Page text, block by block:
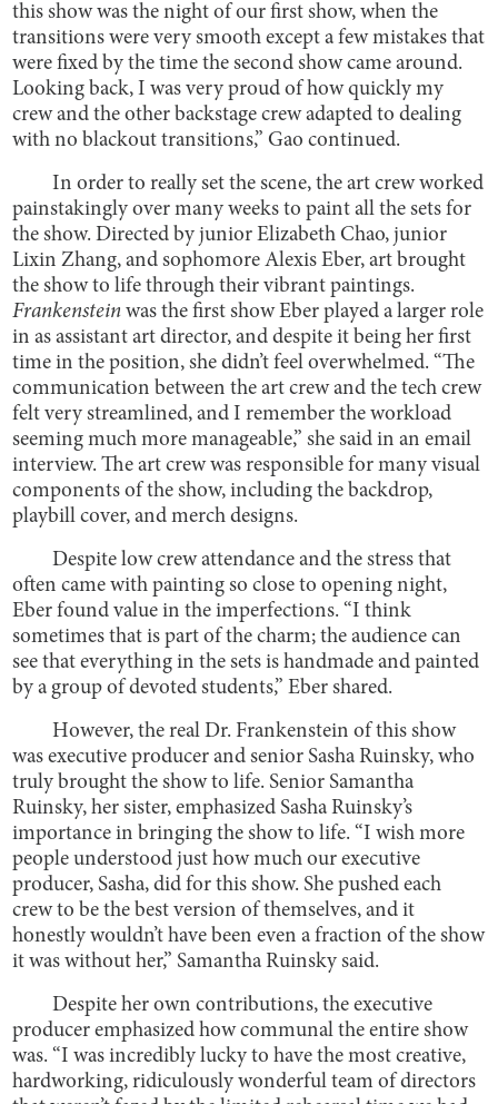
this show was the night of our first show, when the
transitions were very smooth except a few mistakes that
were fixed by the time the second show came around.
Looking back, I was very proud of how quickly my
crew and the other backstage crew adapted to dealing
with no blackout transitions,” Gao continued.
In order to really set the scene, the art crew worked
painstakingly over many weeks to paint all the sets for
the show. Directed by junior Elizabeth Chao, junior
Lixin Zhang, and sophomore Alexis Eber, art brought
the show to life through their vibrant paintings.
Frankenstein was the first show Eber played a larger role
in as assistant art director, and despite it being her first
time in the position, she didn’t feel overwhelmed. “The
communication between the art crew and the tech crew
felt very streamlined, and I remember the workload
seeming much more manageable,” she said in an email
interview. The art crew was responsible for many visual
components of the show, including the backdrop,
playbill cover, and merch designs.
Despite low crew attendance and the stress that
often came with painting so close to opening night,
Eber found value in the imperfections. “I think
sometimes that is part of the charm; the audience can
see that everything in the sets is handmade and painted
by a group of devoted students,” Eber shared.
However, the real Dr. Frankenstein of this show
was executive producer and senior Sasha Ruinsky, who
truly brought the show to life. Senior Samantha
Ruinsky, her sister, emphasized Sasha Ruinsky’s
importance in bringing the show to life. “I wish more
people understood just how much our executive
producer, Sasha, did for this show. She pushed each
crew to be the best version of themselves, and it
honestly wouldn’t have been even a fraction of the show
it was without her,” Samantha Ruinsky said.
Despite her own contributions, the executive
producer emphasized how communal the entire show
was. “I was incredibly lucky to have the most creative,
hardworking, ridiculously wonderful team of directors